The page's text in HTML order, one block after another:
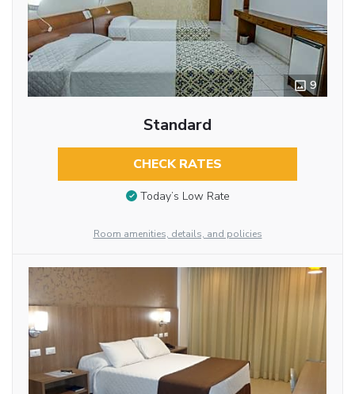
9
Standard
CHECK RATES
Today’s Low Rate
Room amenities, details, and policies